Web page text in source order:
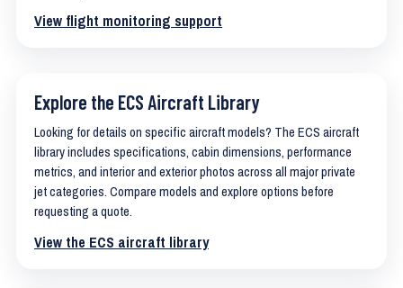
View flight monitoring support
Explore the ECS Aircraft Library
Looking for details on specific aircraft models? The ECS aircraft
library includes specifications, cabin dimensions, performance
metrics, and interior and exterior photos across all major private
jet categories. Compare models and explore options before
requesting a quote.
View the ECS aircraft library